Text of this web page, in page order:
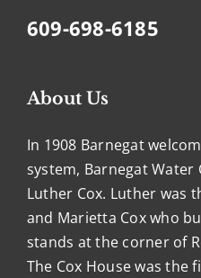
609-698-6185
About Us
In 1908 Barnegat
system, Barnegat Water
Luther Cox. Luther was
and Marietta Cox who
stands at the corner of
The Cox House was the